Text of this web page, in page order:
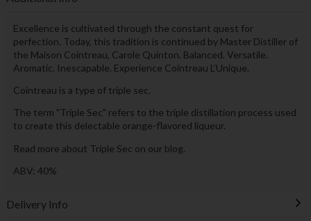
Excellence is cultivated through the constant quest for
perfection. Today, this tradition is continued by Master Distiller of
the Maison Cointreau, Carole Quinton. Balanced. Versatile.
Aromatic. Inescapable. Experience Cointreau L’Unique.
Cointreau is a type of triple sec.
The term "Triple Sec" refers to the triple distillation process used
to create this delectable orange-flavored liqueur.
Read more about Triple Sec on our blog.
ABV: 40%
Delivery Info